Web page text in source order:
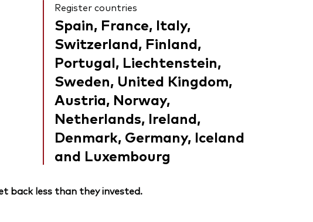
Register countries
Spain, France, Italy,
Switzerland, Finland,
Portugal, Liechtenstein,
Sweden, United Kingdom,
Austria, Norway,
Netherlands, Ireland,
Denmark, Germany, Iceland
and Luxembourg
back less than they invested.